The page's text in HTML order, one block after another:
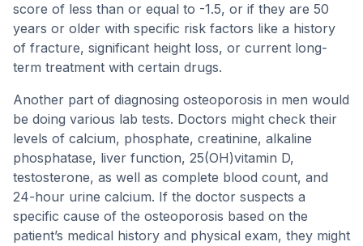
score of less than or equal to -1.5, or if they are 50
years or older with specific risk factors like a history
of fracture, significant height loss, or current long-
term treatment with certain drugs.
Another part of diagnosing osteoporosis in men would
be doing various lab tests. Doctors might check their
levels of calcium, phosphate, creatinine, alkaline
phosphatase, liver function, 25(OH)vitamin D,
testosterone, as well as complete blood count, and
24-hour urine calcium. If the doctor suspects a
specific cause of the osteoporosis based on the
patient’s medical history and physical exam, they might